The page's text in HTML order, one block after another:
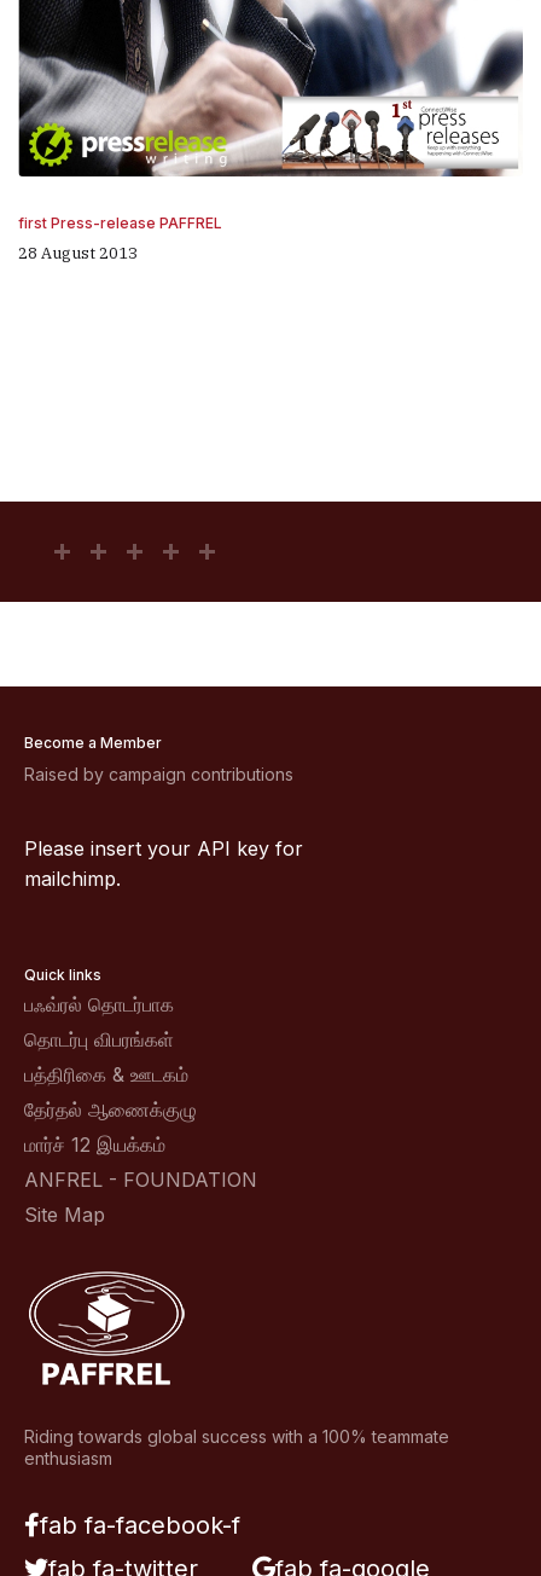
first Press-release PAFFREL
28 August 2013
Become a Member
Raised by campaign contributions
Please insert your API key for
mailchimp.
Quick links
பஃவ்ரல் தொடர்பாக
தொடர்பு விபரங்கள்
பத்திரிகை & ஊடகம்
தேர்தல் ஆணைக்குழு
மார்ச் 12 இயக்கம்
ANFREL - FOUNDATION
Site Map
Riding towards global success with a 100% teammate
enthusiasm
fab fa-facebook-f
fab fa-twitter
fab fa-google